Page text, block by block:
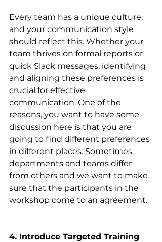
Every team has a unique culture,
and your communication style
should reflect this. Whether your
team thrives on formal reports or
quick Slack messages, identifying
and aligning these preferences is
crucial for effective
communication. One of the
reasons, you want to have some
discussion here is that you are
going to find different preferences
in different places. Sometimes
departments and teams differ
from others and we want to make
sure that the participants in the
workshop come to an agreement.
4. Introduce Targeted Training